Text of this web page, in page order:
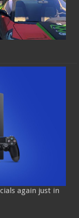
again just in